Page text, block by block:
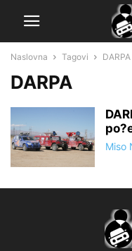
Naslovna Tagovi DARPA
DARPA
Miso